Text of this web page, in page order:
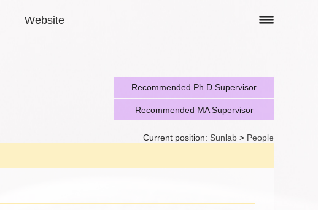
Website
Recommended Ph.D.Supervisor
Recommended MA Supervisor
Current position: Sunlab > People